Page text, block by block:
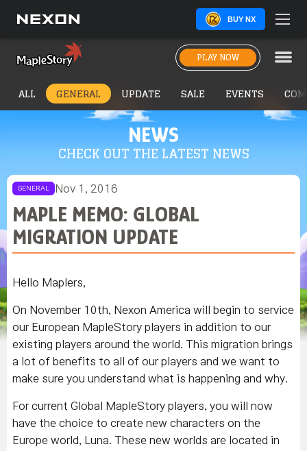
BUY NX
PLAY NOW
NEWS
CHECK OUT THE LATEST NEWS
ALL GENERAL UPDATE SALE EVENTS
GENERAL Nov 1, 2016
MAPLE MEMO: GLOBAL
MIGRATION UPDATE
Hello Maplers,
On November 10th, Nexon America will begin to service
our European MapleStory players in addition to our
existing players around the world. This migration brings
a lot of benefits to all of our players and we want to
make sure you understand what is happening and why.
For current Global MapleStory players, you will now
have the choice to create new characters on the
Europe world, Luna. These new worlds are located in